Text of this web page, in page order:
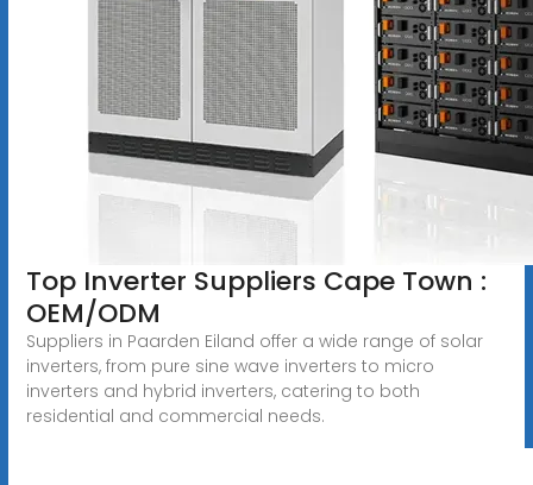
Top Inverter Suppliers Cape Town :
OEM/ODM
Suppliers in Paarden Eiland offer a wide range of solar
inverters, from pure sine wave inverters to micro
inverters and hybrid inverters, catering to both
residential and commercial needs.